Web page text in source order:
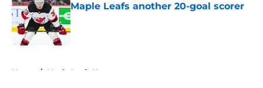
Maple Leafs another 20-goal scorer
Published by on Invalid Date
Home / Maple Leafs News